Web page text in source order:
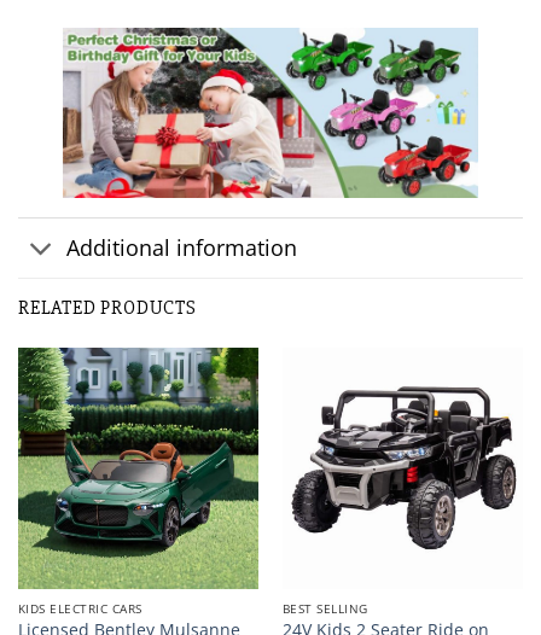
Additional information
RELATED PRODUCTS
KIDS ELECTRIC CARS
Licensed Bentley Mulsanne
BEST SELLING
24V Kids 2 Seater Ride on